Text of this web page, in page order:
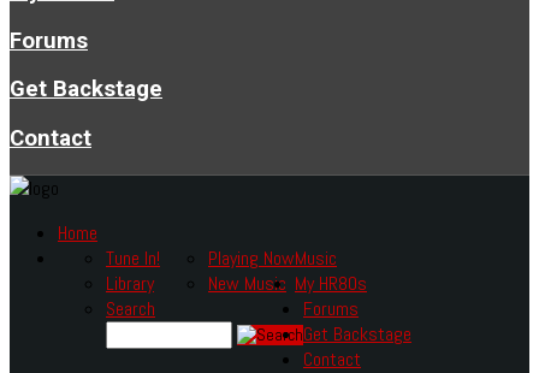
Forums
Get Backstage
Contact
Home
Music
Tune In!
Library
Playing Now
New Music
Search
My HR80s
Forums
Get Backstage
Contact